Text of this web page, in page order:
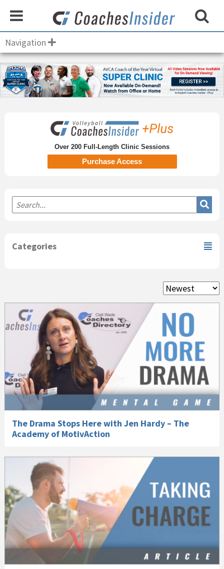
Navigation
The Drama Stops Here with Jen Hardy – The
Academy of MotivAction
Primary
Over 200 Full-Length Clinic Sessions
Purchase Access
Categories